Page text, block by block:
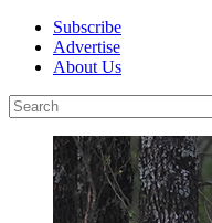
Subscribe
Advertise
About Us